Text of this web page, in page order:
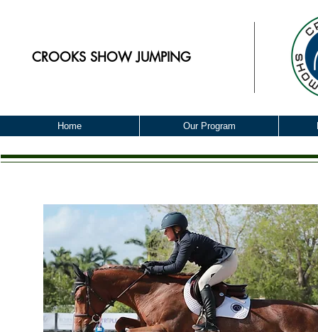
CROOKS SHOW JUMPING
Home Our Program